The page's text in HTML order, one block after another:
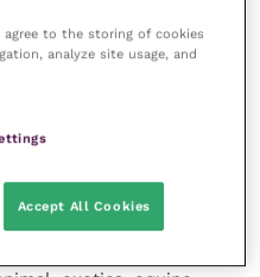
Practice
Group) is an
across all
reliable, useful
content, written by
agree to the storing of cookies
analyze site usage, and
Accept All Cookies